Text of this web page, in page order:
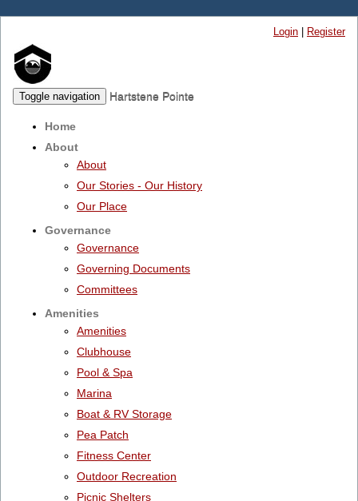
Login Register
Toggle navigation Hartstene Pointe
Home
About
About
Our Stories - Our History
Our Place
Governance
Governance
Governing Documents
Committees
Amenities
Amenities
Clubhouse
Pool & Spa
Marina
Boat & RV Storage
Pea Patch
Fitness Center
Outdoor Recreation
Picnic Shelters